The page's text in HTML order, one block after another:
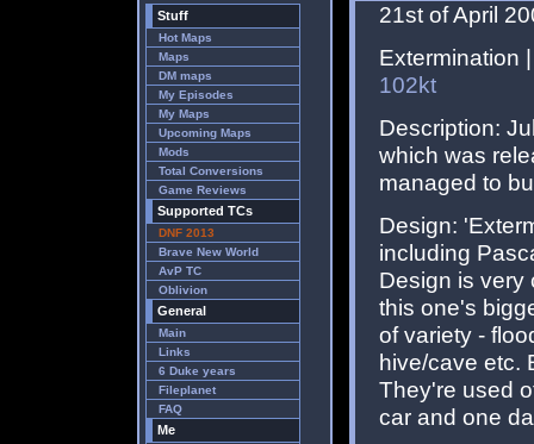
Stuff
Hot Maps
Maps
DM maps
My Episodes
My Maps
Upcoming Maps
Mods
Total Conversions
Game Reviews
Supported TCs
DNF 2013
Brave New World
AvP TC
Oblivion
General
Main
Links
6 Duke years
Fileplanet
FAQ
Me
21st of April
Extermination
102kt
Description:
which was
managed to
Design:
including
Design is very
this one's
of variety -
hive/cave etc.
They're used
car and one